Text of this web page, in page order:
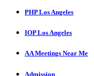
PHP Los Angeles
IOP Los Angeles
AA Meetings Near Me
Admission